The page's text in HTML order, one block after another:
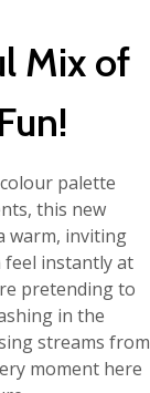
Mix of
palette
this new
warm, inviting
feel instantly at
pretending to
in the
streams from
moment here